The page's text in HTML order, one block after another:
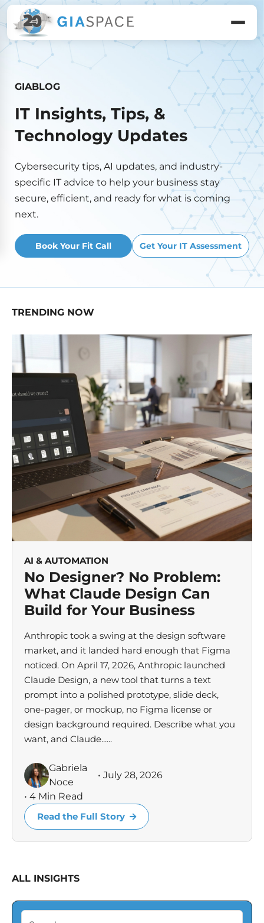
GIABLOG
IT Insights, Tips, &
Technology Updates
Cybersecurity tips, AI updates, and industry-
specific IT advice to help your business stay
secure, efficient, and ready for what is coming
next.
Book Your Fit Call Get Your IT Assessment
TRENDING NOW
AI & AUTOMATION
No Designer? No Problem:
What Claude Design Can
Build for Your Business
Anthropic took a swing at the design software
market, and it landed hard enough that Figma
noticed. On April 17, 2026, Anthropic launched
Claude Design, a new tool that turns a text
prompt into a polished prototype, slide deck,
one-pager, or mockup, no Figma license or
design background required. Describe what you
want, and Claude......
Gabriela
Noce
• July 28, 2026
• 4 Min Read
Read the Full Story
ALL INSIGHTS